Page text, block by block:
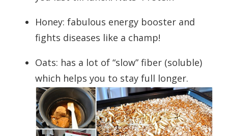
Honey: fabulous energy booster and
fights diseases like a champ!
Oats: has a lot of “slow” fiber (soluble)
which helps you to stay full longer.